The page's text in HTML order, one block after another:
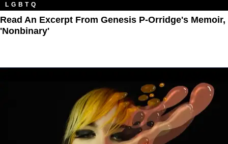
LGBTQ
Read An Excerpt From Genesis P-Orridge's Memoir,
'Nonbinary'